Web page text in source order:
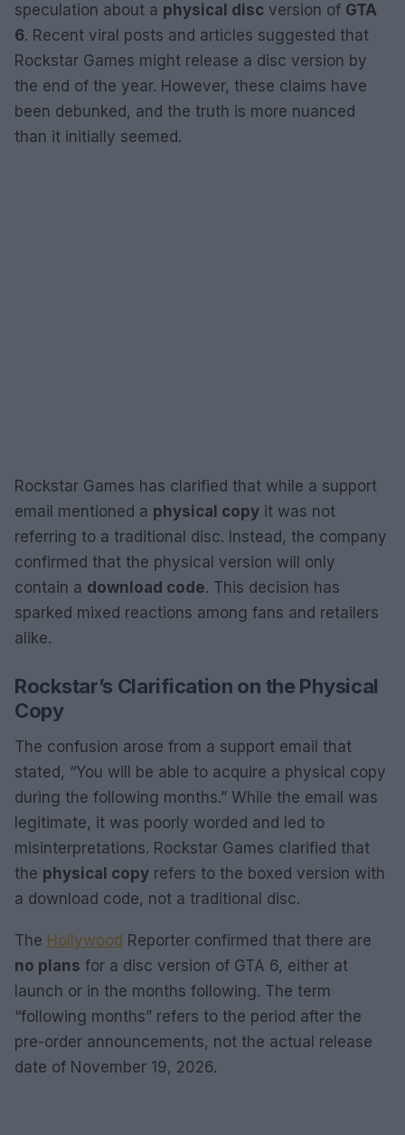
speculation about a physical disc version of GTA
6. Recent viral posts and articles suggested that
Rockstar Games might release a disc version by
the end of the year. However, these claims have
been debunked, and the truth is more nuanced
than it initially seemed.
Rockstar Games has clarified that while a support
email mentioned a physical copy it was not
referring to a traditional disc. Instead, the company
confirmed that the physical version will only
contain a download code. This decision has
sparked mixed reactions among fans and retailers
alike.
Rockstar’s Clarification on the Physical
Copy
The confusion arose from a support email that
stated, “You will be able to acquire a physical copy
during the following months.” While the email was
legitimate, it was poorly worded and led to
misinterpretations. Rockstar Games clarified that
the physical copy refers to the boxed version with
a download code, not a traditional disc.
The Hollywood Reporter confirmed that there are
no plans for a disc version of GTA 6, either at
launch or in the months following. The term
“following months” refers to the period after the
pre-order announcements, not the actual release
date of November 19, 2026.